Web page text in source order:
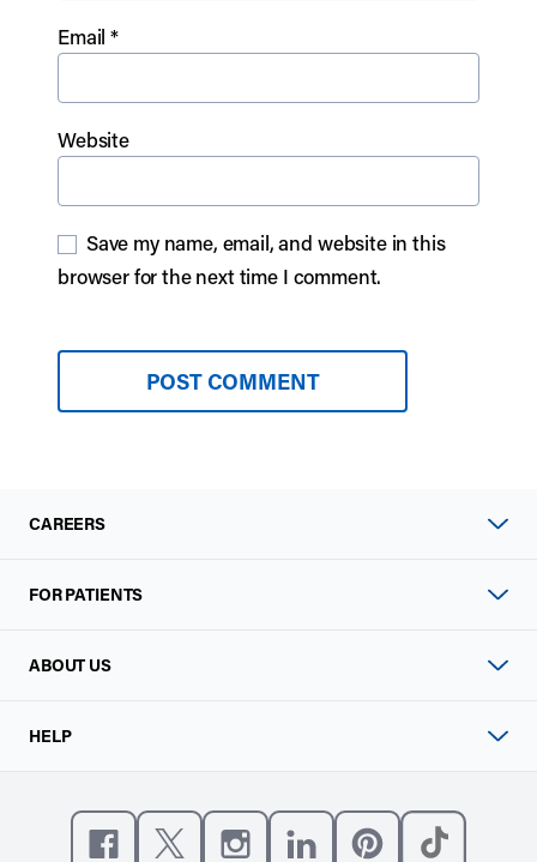
Email*
Website
Save my name, email, and website in this
browser for the next time I comment.
CAREERS
FOR PATIENTS
ABOUT US
HELP